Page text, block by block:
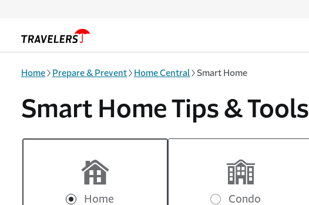
Home Prepare & Prevent Home Central Smart Home
Smart Home Tips & Tools
Home Condo